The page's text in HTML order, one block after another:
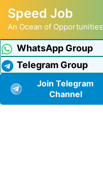
Speed Job
An Ocean of Opportunities
WhatsApp Group
Telegram Group
Join Telegram
Channel